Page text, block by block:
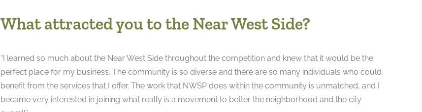
What attracted you to the Near West Side?
“I learned so much about the Near West Side throughout the competition and knew that it would be the
perfect place for my business. The community is so diverse and there are so many individuals who could
benefit from the services that I offer. The work that NWSP does within the community is unmatched, and I
became very interested in joining what really is a movement to better the neighborhood and the city